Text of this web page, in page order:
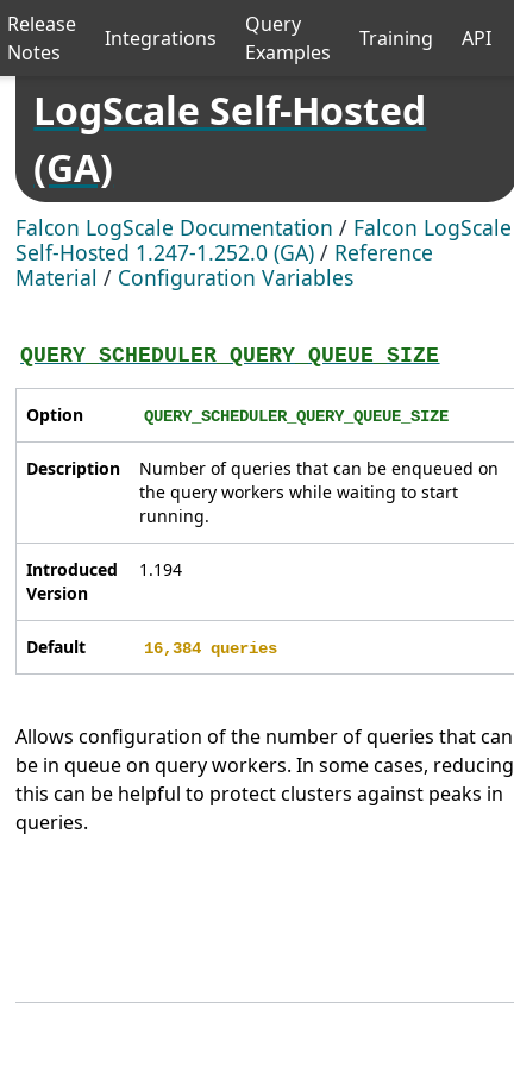
Release
Notes
Integrations
Query
Examples
Training API
LogScale Self-Hosted
(GA)
Falcon LogScale Documentation / Falcon LogScale
Self-Hosted 1.247-1.252.0 (GA) / Reference
Material / Configuration Variables
QUERY_SCHEDULER_QUERY_QUEUE_SIZE
Option QUERY_SCHEDULER_QUERY_QUEUE_SIZE
Description
Number of queries that can be enqueued on
the query workers while waiting to start
running.
Introduced
Version
1.194
Default 16,384 queries
Allows configuration of the number of queries that can
be in queue on query workers. In some cases, reducing
this can be helpful to protect clusters against peaks in
queries.